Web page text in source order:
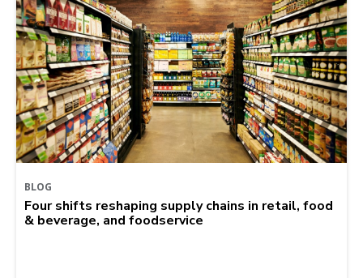
BLOG
Four shifts reshaping supply chains in retail, food
& beverage, and foodservice